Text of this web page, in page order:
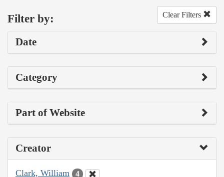
Filter by: Clear Filters
Date
Category
Part of Website
Creator
Clark, William 4